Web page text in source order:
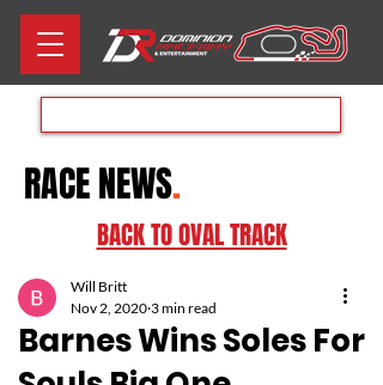
RACE NEWS.
BACK TO OVAL TRACK
Barnes Wins Soles For
Will Britt
Nov 2, 2020 3 min read